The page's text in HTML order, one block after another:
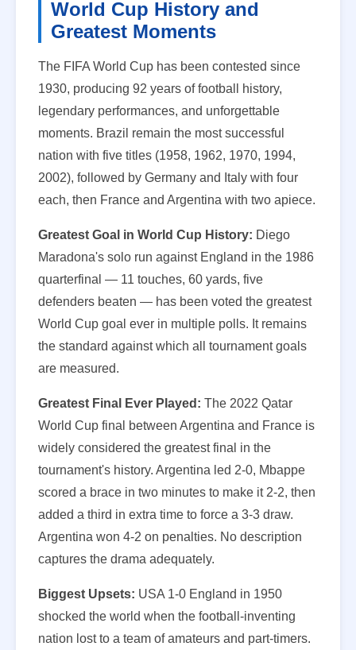
World Cup History and
Greatest Moments
The FIFA World Cup has been contested since
1930, producing 92 years of football history,
legendary performances, and unforgettable
moments. Brazil remain the most successful
nation with five titles (1958, 1962, 1970, 1994,
2002), followed by Germany and Italy with four
each, then France and Argentina with two apiece.
Greatest Goal in World Cup History: Diego
Maradona's solo run against England in the 1986
quarterfinal — 11 touches, 60 yards, five
defenders beaten — has been voted the greatest
World Cup goal ever in multiple polls. It remains
the standard against which all tournament goals
are measured.
Greatest Final Ever Played: The 2022 Qatar
World Cup final between Argentina and France is
widely considered the greatest final in the
tournament's history. Argentina led 2-0, Mbappe
scored a brace in two minutes to make it 2-2, then
added a third in extra time to force a 3-3 draw.
Argentina won 4-2 on penalties. No description
captures the drama adequately.
Biggest Upsets: USA 1-0 England in 1950
shocked the world when the football-inventing
nation lost to a team of amateurs and part-timers.